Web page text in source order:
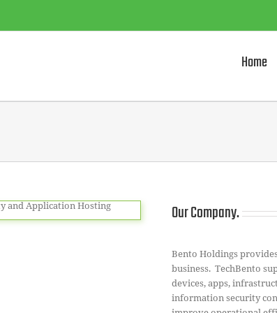
Home
Our Company.
Bento Holdings
business. TechBento
devices, apps,
information security